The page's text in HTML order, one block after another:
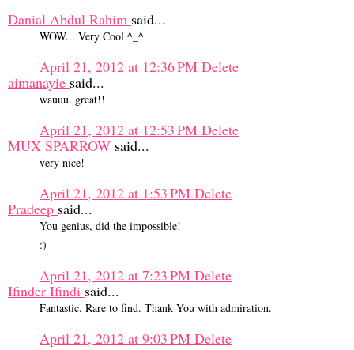
Danial Abdul Rahim said...
WOW... Very Cool ^_^
April 21, 2012 at 12:36 PM Delete
aimanayie said...
wauuu. great!!
April 21, 2012 at 12:53 PM Delete
MUX SPARROW said...
very nice!
April 21, 2012 at 1:53 PM Delete
Pradeep said...
You genius, did the impossible!
:)
April 21, 2012 at 7:23 PM Delete
Ifinder Ifindi said...
Fantastic. Rare to find. Thank You with admiration.
April 21, 2012 at 9:03 PM Delete